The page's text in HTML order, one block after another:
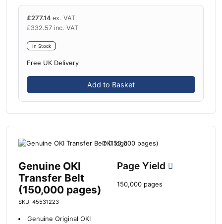
£277.14 ex. VAT
£332.57 inc. VAT
In Stock
Free UK Delivery
Add to Basket
Genuine OKI
Transfer Belt
(150,000 pages)
SKU: 45531223
Genuine Original OKI
Page Yield
150,000 pages